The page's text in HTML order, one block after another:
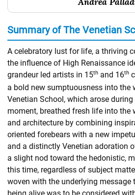
Summary of The Venetian
A celebratory lust for life, a thriving
the influence of High Renaissance
grandeur led artists in 15th and 16th
a bold new sumptuousness into the
Venetian School, which arose
moment, breathed fresh life into the
and architecture by combining
oriented forebears with a new
and a distinctly Venetian adoration
a slight nod toward the hedonistic,
this time, regardless of subject
woven with the underlying